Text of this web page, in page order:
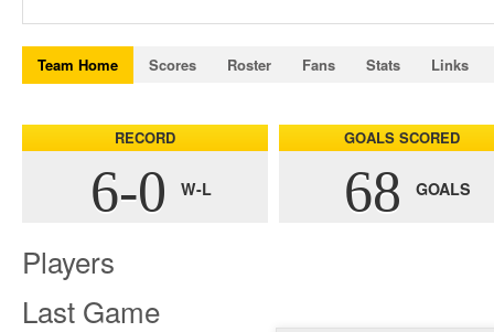
Team Home Scores Roster Fans Stats Links
RECORD
6-0 W-L
GOALS SCORED
68 GOALS
Players
Last Game